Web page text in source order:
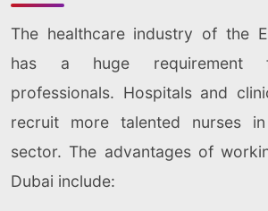
The healthcare industry of the
has a huge requirement
professionals. Hospitals and
recruit more talented nurses
sector. The advantages of
Dubai include: